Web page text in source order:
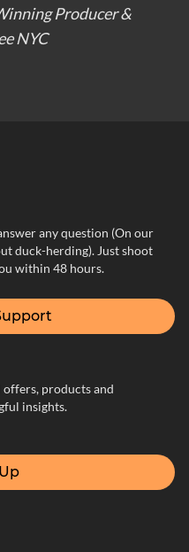
Producer &
NYC
any question (On our
duck-herding). Just shoot
within 48 hours.
offers, products and
insights.